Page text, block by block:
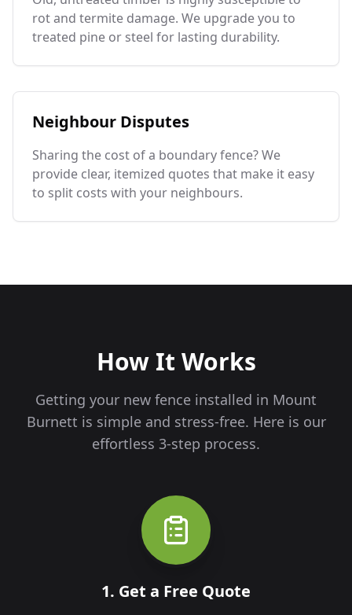
rot and termite damage. We upgrade you to
treated pine or steel for lasting durability.
Neighbour Disputes
Sharing the cost of a boundary fence? We
provide clear, itemized quotes that make it easy
to split costs with your neighbours.
How It Works
Getting your new fence installed in Mount
Burnett is simple and stress-free. Here is our
effortless 3-step process.
1. Get a Free Quote